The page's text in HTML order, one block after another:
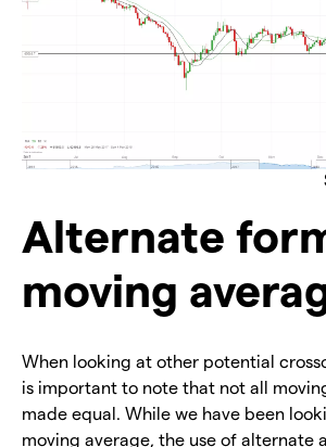
Alternate
moving
When looking at other potential
is important to note that not all
made equal. While we have been
moving average, the use of alternate